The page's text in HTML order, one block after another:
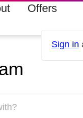
Offers
Sign in